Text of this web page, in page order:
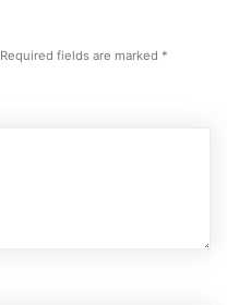
Required fields are marked *